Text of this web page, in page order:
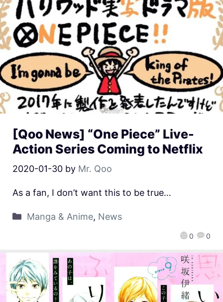
[Qoo News] “One Piece” Live-
Action Series Coming to Netflix
2020-01-30 by Mr. Qoo
0 0
As a fan, I don’t want this to be true…
Manga & Anime, News